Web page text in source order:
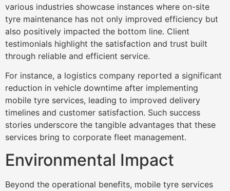
various industries showcase instances where on-site
tyre maintenance has not only improved efficiency but
also positively impacted the bottom line. Client
testimonials highlight the satisfaction and trust built
through reliable and efficient service.
For instance, a logistics company reported a significant
reduction in vehicle downtime after implementing
mobile tyre services, leading to improved delivery
timelines and customer satisfaction. Such success
stories underscore the tangible advantages that these
services bring to corporate fleet management.
Environmental Impact
Beyond the operational benefits, mobile tyre services